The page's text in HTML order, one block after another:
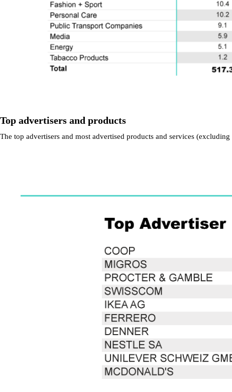
Top advertisers and products
The top advertisers and most advertised products and services